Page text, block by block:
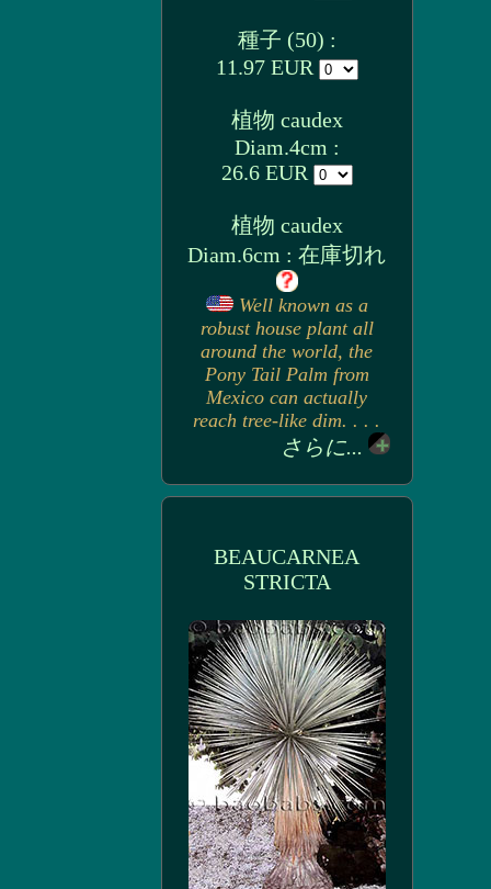
種子 (50) :
11.97 EUR
植物 caudex
Diam.4cm :
26.6 EUR
植物 caudex
Diam.6cm : 在庫切れ
Well known as a
robust house plant all
around the world, the
Pony Tail Palm from
Mexico can actually
reach tree-like dim. . . .
さらに...
BEAUCARNEA
STRICTA